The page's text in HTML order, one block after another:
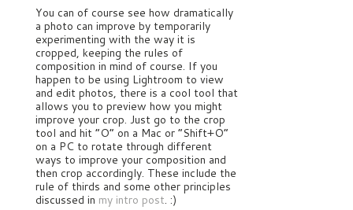
You can of course see how dramatically
a photo can improve by temporarily
experimenting with the way it is
cropped, keeping the rules of
composition in mind of course. If you
happen to be using Lightroom to view
and edit photos, there is a cool tool that
allows you to preview how you might
improve your crop. Just go to the crop
tool and hit “O” on a Mac or “Shift+O”
on a PC to rotate through different
ways to improve your composition and
then crop accordingly. These include the
rule of thirds and some other principles
discussed in my intro post. :)